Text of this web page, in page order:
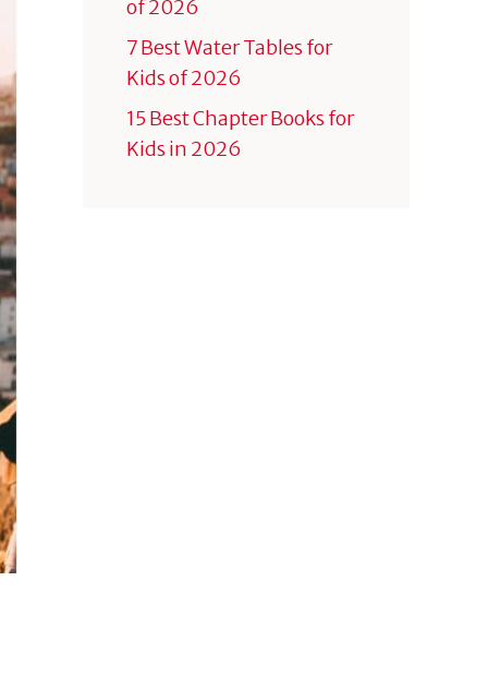
of 2026
7 Best Water Tables for
Kids of 2026
15 Best Chapter Books for
Kids in 2026